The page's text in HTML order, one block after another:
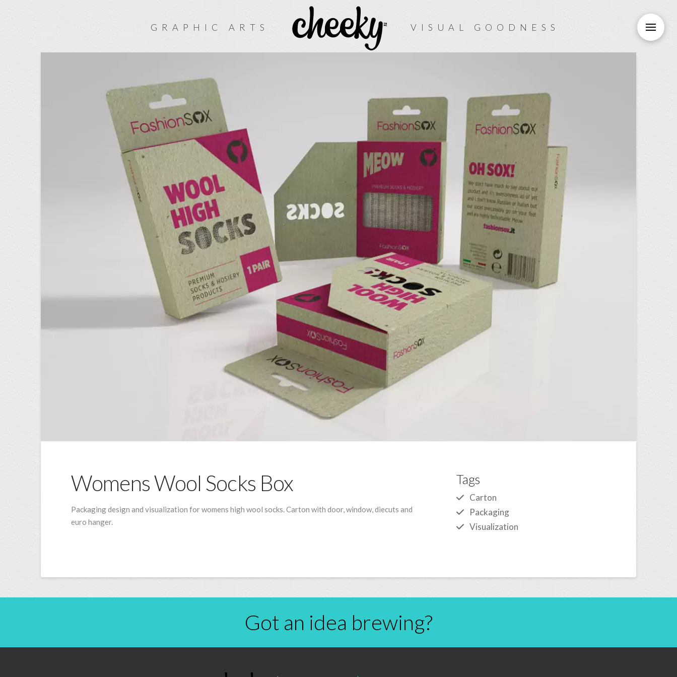
GRAPHIC ARTS VISUAL GOODNESS
Womens Wool Socks Box
Packaging design and visualization for womens high wool socks. Carton with door, window, diecuts and
euro hanger.
Tags
Carton
Packaging
Visualization
Got an idea brewing?